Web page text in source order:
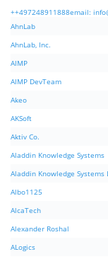
++497248911888email:
AhnLab
AhnLab, Inc.
AIMP
AIMP DevTeam
Akeo
AKSoft
Aktiv Co.
Aladdin Knowledge Systems
Aladdin Knowledge Systems
Albo1125
AlcaTech
Alexander Roshal
ALogics